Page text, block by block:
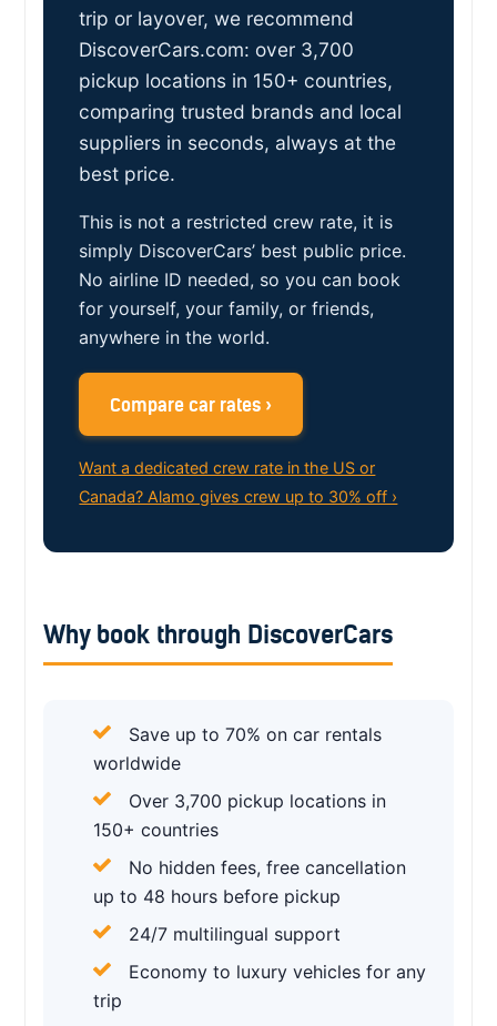
trip or layover, we recommend
DiscoverCars.com: over 3,700
pickup locations in 150+ countries,
comparing trusted brands and local
suppliers in seconds, always at the
best price.
This is not a restricted crew rate, it is
simply DiscoverCars’ best public price.
No airline ID needed, so you can book
for yourself, your family, or friends,
anywhere in the world.
Compare car rates ›
Want a dedicated crew rate in the US or
Canada? Alamo gives crew up to 30% off ›
Why book through DiscoverCars
Save up to 70% on car rentals
worldwide
Over 3,700 pickup locations in
150+ countries
No hidden fees, free cancellation
up to 48 hours before pickup
24/7 multilingual support
Economy to luxury vehicles for any
trip